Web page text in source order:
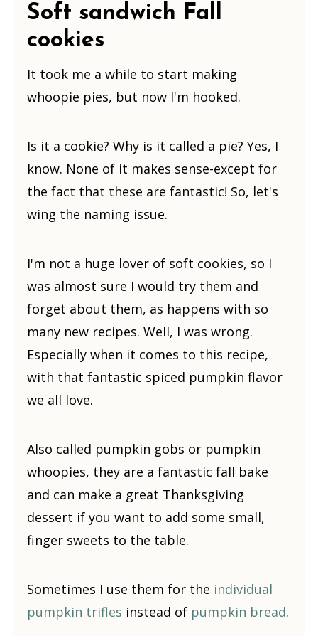
Soft sandwich Fall
cookies
It took me a while to start making
whoopie pies, but now I'm hooked.
Is it a cookie? Why is it called a pie? Yes, I
know. None of it makes sense-except for
the fact that these are fantastic! So, let's
wing the naming issue.
I'm not a huge lover of soft cookies, so I
was almost sure I would try them and
forget about them, as happens with so
many new recipes. Well, I was wrong.
Especially when it comes to this recipe,
with that fantastic spiced pumpkin flavor
we all love.
Also called pumpkin gobs or pumpkin
whoopies, they are a fantastic fall bake
and can make a great Thanksgiving
dessert if you want to add some small,
finger sweets to the table.
Sometimes I use them for the individual
pumpkin trifles instead of pumpkin bread.